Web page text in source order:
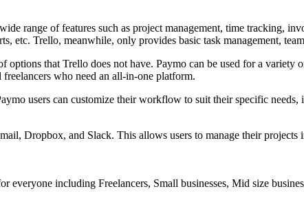
range of features such as project management, time tracking,
etc. Trello, meanwhile, only provides basic task management,
that Trello does not have. Paymo can be used for a variety
who need an all-in-one platform.
users can customize their workflow to suit their specific needs,
Dropbox, and Slack. This allows users to manage their
everyone including Freelancers, Small businesses, Mid size